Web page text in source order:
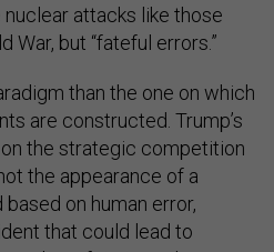
attacks like those
War, but “fateful errors.”
than the one on which
are constructed. Trump’s
the strategic competition
the appearance of a
on human error,
that could lead to